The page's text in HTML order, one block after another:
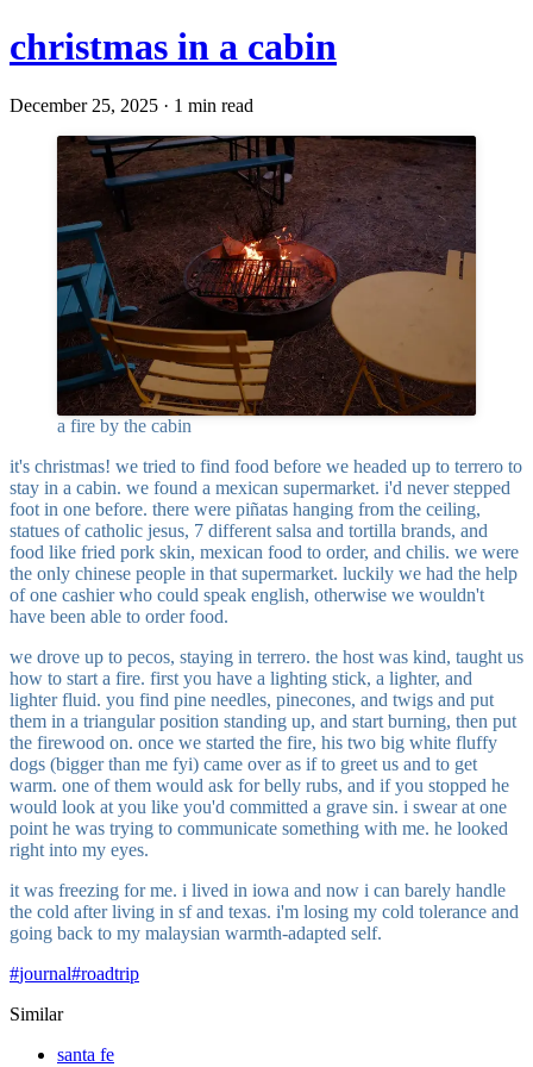
christmas in a cabin
December 25, 2025 · 1 min read
a fire by the cabin
it's christmas! we tried to find food before we headed up to terrero to
stay in a cabin. we found a mexican supermarket. i'd never stepped
foot in one before. there were piñatas hanging from the ceiling,
statues of catholic jesus, 7 different salsa and tortilla brands, and
food like fried pork skin, mexican food to order, and chilis. we were
the only chinese people in that supermarket. luckily we had the help
of one cashier who could speak english, otherwise we wouldn't
have been able to order food.
we drove up to pecos, staying in terrero. the host was kind, taught us
how to start a fire. first you have a lighting stick, a lighter, and
lighter fluid. you find pine needles, pinecones, and twigs and put
them in a triangular position standing up, and start burning, then put
the firewood on. once we started the fire, his two big white fluffy
dogs (bigger than me fyi) came over as if to greet us and to get
warm. one of them would ask for belly rubs, and if you stopped he
would look at you like you'd committed a grave sin. i swear at one
point he was trying to communicate something with me. he looked
right into my eyes.
it was freezing for me. i lived in iowa and now i can barely handle
the cold after living in sf and texas. i'm losing my cold tolerance and
going back to my malaysian warmth-adapted self.
#journal#roadtrip
Similar
santa fe